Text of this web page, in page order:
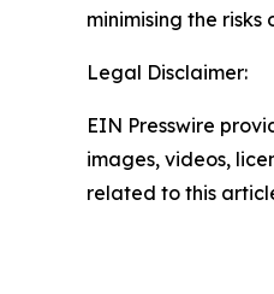
minimising the
Legal Disclaimer:
EIN Presswire
images, videos,
related to this